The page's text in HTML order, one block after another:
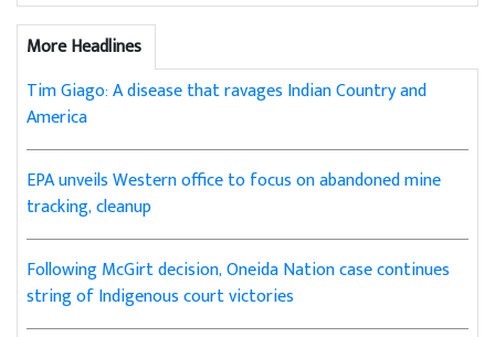
More Headlines
Tim Giago: A disease that ravages Indian Country and
America
EPA unveils Western office to focus on abandoned mine
tracking, cleanup
Following McGirt decision, Oneida Nation case continues
string of Indigenous court victories